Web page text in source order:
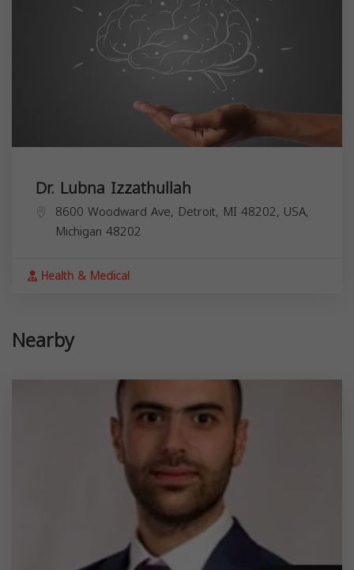
Dr. Lubna Izzathullah
8600 Woodward Ave, Detroit, MI 48202, USA,
Michigan 48202
Health & Medical
Nearby